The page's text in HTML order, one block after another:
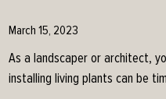
March 15, 2023
As a landscaper or architect,
installing living plants can be